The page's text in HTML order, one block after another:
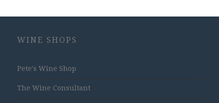
WINE SHOPS
Pete's Wine Shop
The Wine Consultant